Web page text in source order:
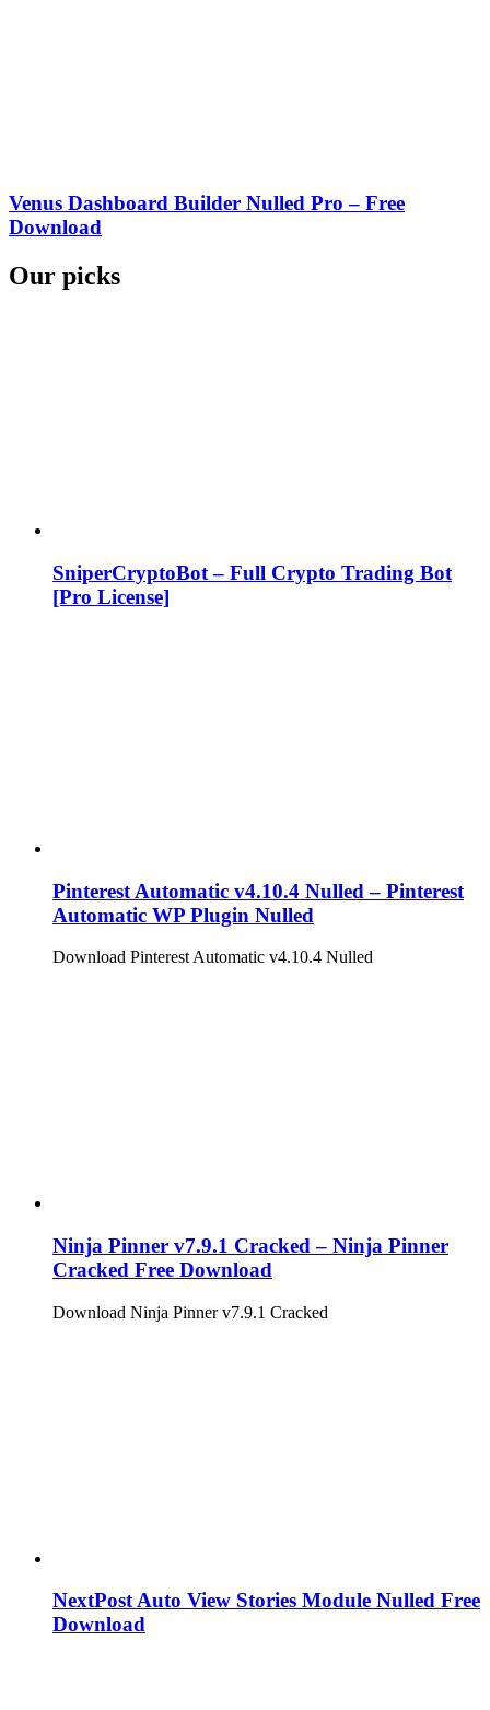
Venus Dashboard Builder Nulled Pro – Free
Download
Our picks
SniperCryptoBot – Full Crypto Trading Bot
[Pro License]
Pinterest Automatic v4.10.4 Nulled – Pinterest
Automatic WP Plugin Nulled
Download Pinterest Automatic v4.10.4 Nulled
Ninja Pinner v7.9.1 Cracked – Ninja Pinner
Cracked Free Download
Download Ninja Pinner v7.9.1 Cracked
NextPost Auto View Stories Module Nulled Free
Download